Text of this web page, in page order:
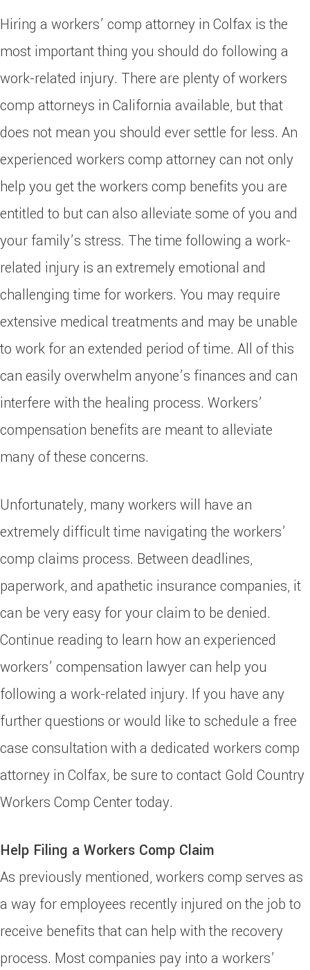
Hiring a workers’ comp attorney in Colfax is the
most important thing you should do following a
work-related injury. There are plenty of workers
comp attorneys in California available, but that
does not mean you should ever settle for less. An
experienced workers comp attorney can not only
help you get the workers comp benefits you are
entitled to but can also alleviate some of you and
your family’s stress. The time following a work-
related injury is an extremely emotional and
challenging time for workers. You may require
extensive medical treatments and may be unable
to work for an extended period of time. All of this
can easily overwhelm anyone’s finances and can
interfere with the healing process. Workers’
compensation benefits are meant to alleviate
many of these concerns.
Unfortunately, many workers will have an
extremely difficult time navigating the workers’
comp claims process. Between deadlines,
paperwork, and apathetic insurance companies, it
can be very easy for your claim to be denied.
Continue reading to learn how an experienced
workers’ compensation lawyer can help you
following a work-related injury. If you have any
further questions or would like to schedule a free
case consultation with a dedicated workers comp
attorney in Colfax, be sure to contact Gold Country
Workers Comp Center today.
Help Filing a Workers Comp Claim
As previously mentioned, workers comp serves as
a way for employees recently injured on the job to
receive benefits that can help with the recovery
process. Most companies pay into a workers’